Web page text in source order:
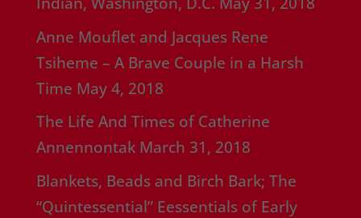
Anne Mouflet and Jacques Rene
Tsiheme – A Brave Couple in a Harsh
Time May 4, 2018
The Life And Times of Catherine
Annennontak March 31, 2018
Blankets, Beads and Birch Bark; The
“Quintessential” Eessentials of Early